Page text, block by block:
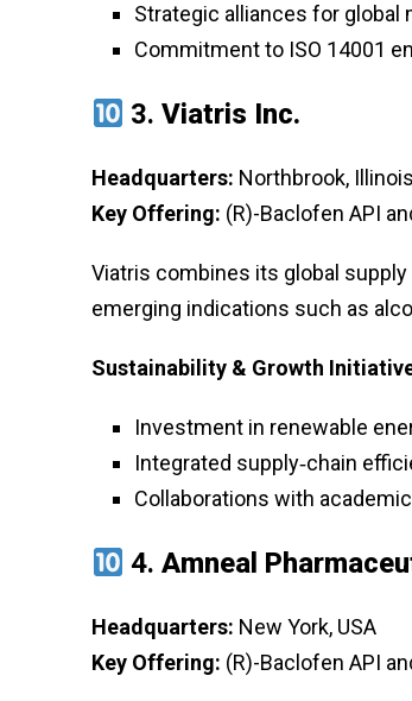
Strategic alliances for global
Commitment to ISO 14001
3.Viatris Inc.
Headquarters: Northbrook,
Key Offering: (R)-Baclofen API
Viatris combines its global
emerging indications such as
Sustainability & Growth
Investment in renewable
Integrated supply‑chain
Collaborations with
4.Amneal
Headquarters: New York, USA
Key Offering: (R)-Baclofen API